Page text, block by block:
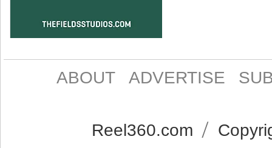
ABOUT ADVERTISE
Reel360.com